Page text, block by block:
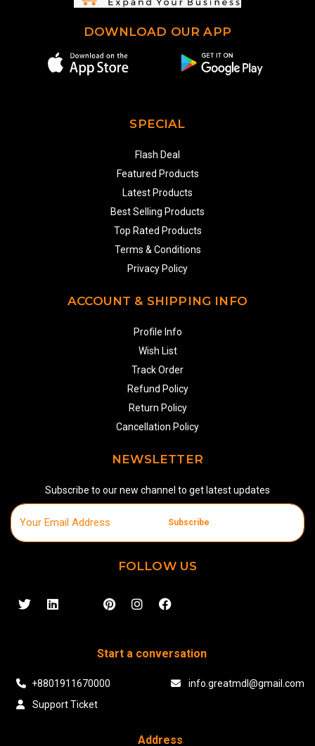
DOWNLOAD OUR APP
SPECIAL
Flash Deal
Featured Products
Latest Products
Best Selling Products
Top Rated Products
Terms & Conditions
Privacy Policy
ACCOUNT & SHIPPING INFO
Profile Info
Wish List
Track Order
Refund Policy
Return Policy
Cancellation Policy
NEWSLETTER
Subscribe to our new channel to get latest updates
Subscribe
FOLLOW US
Start a conversation
+8801911670000
info.greatmdl@gmail.com
Support Ticket
Address